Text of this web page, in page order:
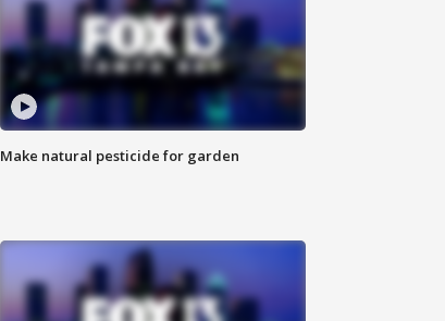
Make natural pesticide for garden